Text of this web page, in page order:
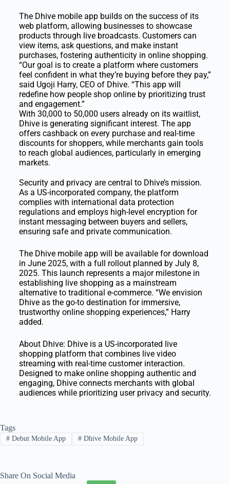
The Dhive mobile app builds on the success of its
web platform, allowing businesses to showcase
products through live broadcasts. Customers can
view items, ask questions, and make instant
purchases, fostering authenticity in online shopping.
“Our goal is to create a platform where customers
feel confident in what they’re buying before they pay,”
said Ugoji Harry, CEO of Dhive. “This app will
redefine how people shop online by prioritizing trust
and engagement.”
With 30,000 to 50,000 users already on its waitlist,
Dhive is generating significant interest. The app
offers cashback on every purchase and real-time
discounts for shoppers, while merchants gain tools
to reach global audiences, particularly in emerging
markets.
Security and privacy are central to Dhive’s mission.
As a US-incorporated company, the platform
complies with international data protection
regulations and employs high-level encryption for
instant messaging between buyers and sellers,
ensuring safe and private communication.
The Dhive mobile app will be available for download
in June 2025, with a full rollout planned by July 8,
2025. This launch represents a major milestone in
establishing live shopping as a mainstream
alternative to traditional e-commerce. “We envision
Dhive as the go-to destination for immersive,
trustworthy online shopping experiences,” Harry
added.
About Dhive: Dhive is a US-incorporated live
shopping platform that combines live video
streaming with real-time customer interaction.
Designed to make online shopping authentic and
engaging, Dhive connects merchants with global
audiences while prioritizing user privacy and security.
Tags
#Debut Mobile App #Dhive Mobile App
Share On Social Media